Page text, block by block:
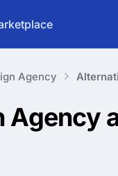
Agency
Agency